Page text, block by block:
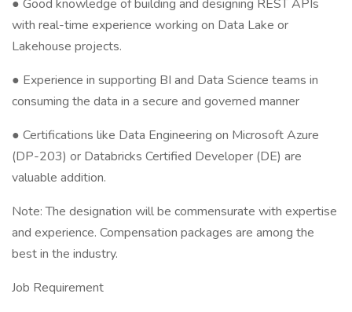
● Good knowledge of building and designing REST APIs
with real-time experience working on Data Lake or
Lakehouse projects.
● Experience in supporting BI and Data Science teams in
consuming the data in a secure and governed manner
● Certifications like Data Engineering on Microsoft Azure
(DP-203) or Databricks Certified Developer (DE) are
valuable addition.
Note: The designation will be commensurate with expertise
and experience. Compensation packages are among the
best in the industry.
Job Requirement